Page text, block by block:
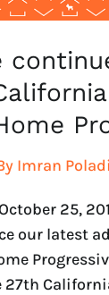
Imran Poladi
25,
our latest
27th